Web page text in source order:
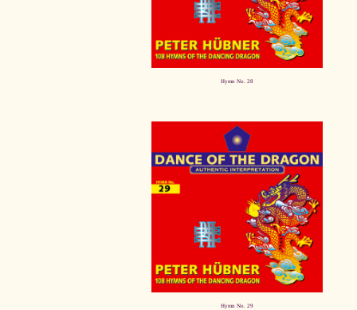
Hymn No. 28
Hymn No. 29